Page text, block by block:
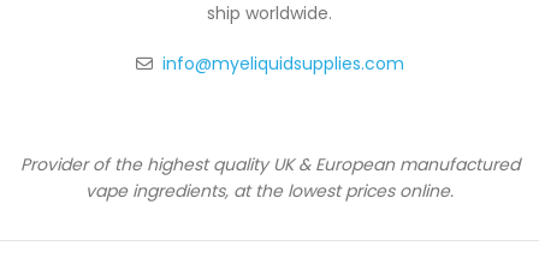
ship worldwide.
info@myeliquidsupplies.com
Provider of the highest quality UK & European manufactured
vape ingredients, at the lowest prices online.